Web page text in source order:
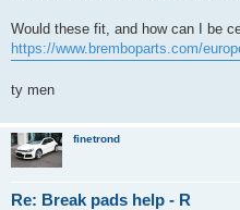
Would these fit, and how can I be
https://www.bremboparts.com/
ty men
finetrond
Re: Break pads help - R